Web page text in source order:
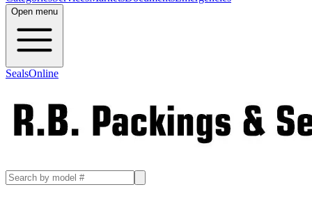
Open menu
SealsOnline